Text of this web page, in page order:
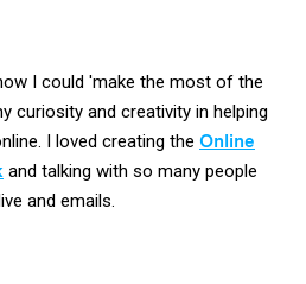
I could 'make the most of the
curiosity and creativity in helping
I loved creating the Online
and talking with so many people
and emails.